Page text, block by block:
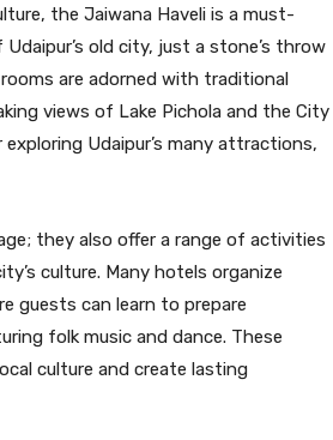
the Jaiwana Haveli is a must-
old city, just a stone’s throw
are adorned with traditional
views of Lake Pichola and the City
Udaipur’s many attractions,
they also offer a range of activities
culture. Many hotels organize
guests can learn to prepare
folk music and dance. These
culture and create lasting